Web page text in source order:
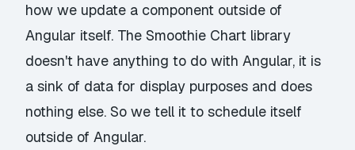
how we update a component outside of
Angular itself. The Smoothie Chart library
doesn't have anything to do with Angular, it is
a sink of data for display purposes and does
nothing else. So we tell it to schedule itself
outside of Angular.